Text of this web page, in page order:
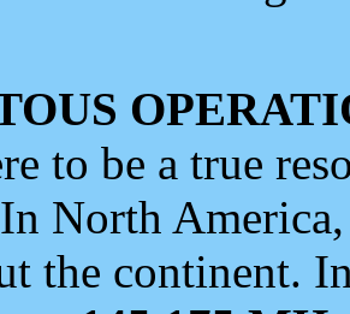
to be a true
North
the continent.